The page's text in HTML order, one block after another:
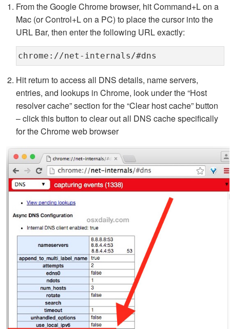
From the Google Chrome browser, hit Command+L on a
Mac (or Control+L on a PC) to place the cursor into the
URL Bar, then enter the following URL exactly:
chrome://net-internals/#dns
Hit return to access all DNS details, name servers,
entries, and lookups in Chrome, look under the “Host
resolver cache” section for the “Clear host cache” button
– click this button to clear out all DNS cache specifically
for the Chrome web browser